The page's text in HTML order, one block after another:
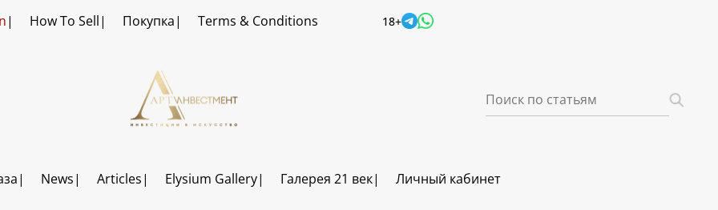
How To Sell Покупка Terms & Conditions 18+
News Articles Elysium Gallery Галерея 21 век Личный кабинет